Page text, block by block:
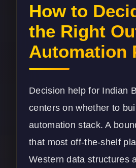
How to
the Right
Automation
Decision help for Indian
centers on whether to
automation stack. A
that most off-the-shelf
Western data structures